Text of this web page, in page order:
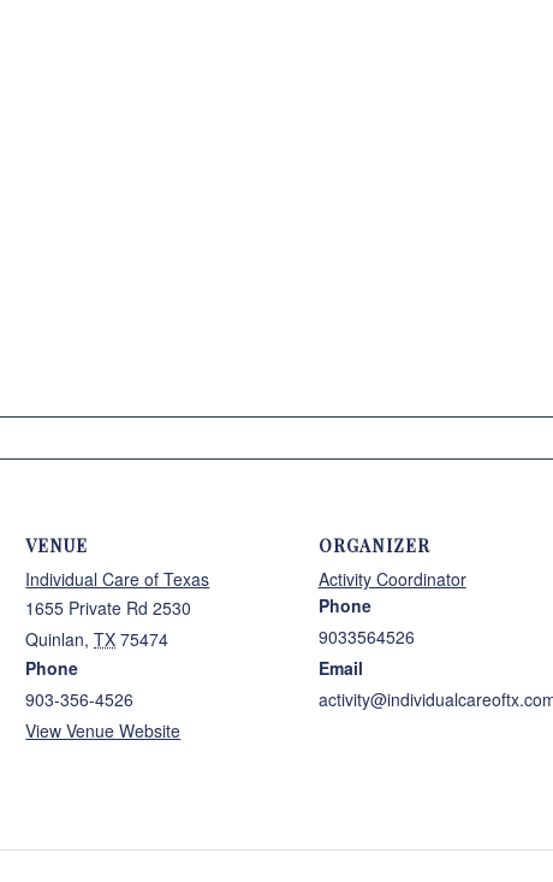
VENUE
Individual Care of Texas
1655 Private Rd 2530
Quinlan, TX 75474
Phone
903-356-4526
View Venue Website
ORGANIZER
Activity Coordinator
Phone
9033564526
Email